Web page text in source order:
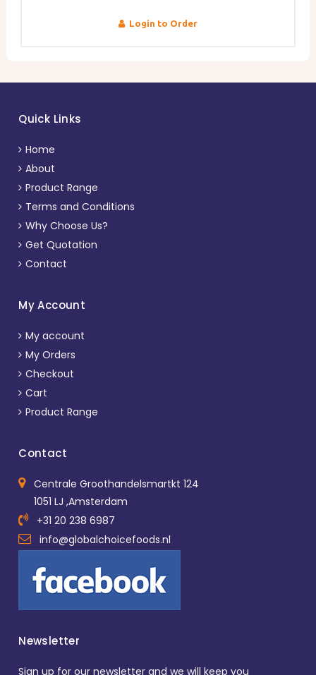
Login to Order
Quick Links
Home
About
Product Range
Terms and Conditions
Why Choose Us?
Get Quotation
Contact
My Account
My account
My Orders
Checkout
Cart
Product Range
Contact
Centrale Groothandelsmartkt 124
1051 LJ ,Amsterdam
+31 20 238 6987
info@globalchoicefoods.nl
Newsletter
Sign up for our newsletter and we will keep you